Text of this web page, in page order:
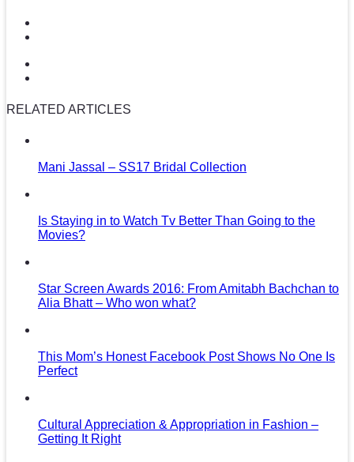
RELATED ARTICLES
Mani Jassal – SS17 Bridal Collection
Is Staying in to Watch Tv Better Than Going to the
Movies?
Star Screen Awards 2016: From Amitabh Bachchan to
Alia Bhatt – Who won what?
This Mom’s Honest Facebook Post Shows No One Is
Perfect
Cultural Appreciation & Appropriation in Fashion –
Getting It Right